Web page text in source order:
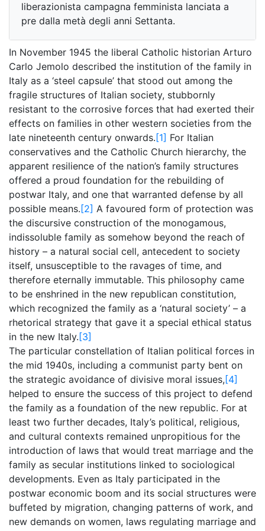
liberazionista campagna femminista lanciata a
pre dalla metà degli anni Settanta.
In November 1945 the liberal Catholic historian Arturo
Carlo Jemolo described the institution of the family in
Italy as a ‘steel capsule’ that stood out among the
fragile structures of Italian society, stubbornly
resistant to the corrosive forces that had exerted their
effects on families in other western societies from the
late nineteenth century onwards. [1] For Italian
conservatives and the Catholic Church hierarchy, the
apparent resilience of the nation’s family structures
offered a proud foundation for the rebuilding of
postwar Italy, and one that warranted defense by all
possible means. [2] A favoured form of protection was
the discursive construction of the monogamous,
indissoluble family as somehow beyond the reach of
history – a natural social cell, antecedent to society
itself, unsusceptible to the ravages of time, and
therefore eternally immutable. This philosophy came
to be enshrined in the new republican constitution,
which recognized the family as a ‘natural society’ – a
rhetorical strategy that gave it a special ethical status
in the new Italy. [3]
The particular constellation of Italian political forces in
the mid 1940s, including a communist party bent on
the strategic avoidance of divisive moral issues, [4]
helped to ensure the success of this project to defend
the family as a foundation of the new republic. For at
least two further decades, Italy’s political, religious,
and cultural contexts remained unpropitious for the
introduction of laws that would treat marriage and the
family as secular institutions linked to sociological
developments. Even as Italy participated in the
postwar economic boom and its social structures were
buffeted by migration, changing patterns of work, and
new demands on women, laws regulating marriage and